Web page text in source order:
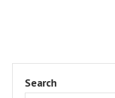
Search